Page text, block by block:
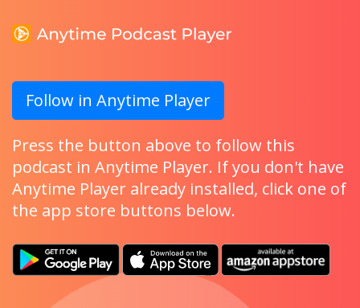
Follow in Anytime Player
Press the button above to follow this
podcast in Anytime Player. If you don't have
Anytime Player already installed, click one of
the app store buttons below.